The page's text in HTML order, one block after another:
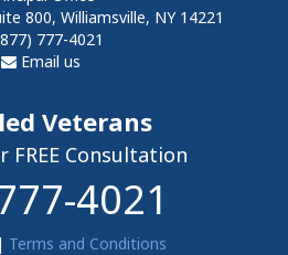
800, Williamsville, NY 14221
777-4021
Email us
Veterans
FREE Consultation
4021
Terms and Conditions